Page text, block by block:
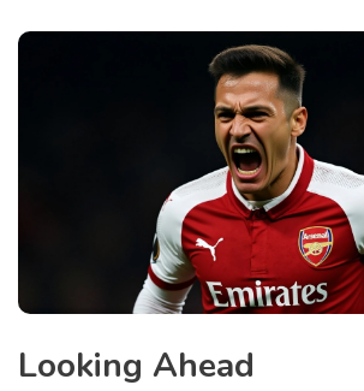
Looking Ahead